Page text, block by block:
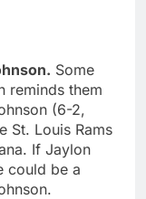
Some
reminds them
(6-2,
St. Louis Rams
If Jaylon
could be a